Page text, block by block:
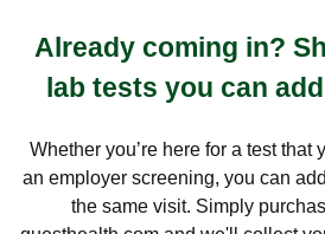
Already coming in?
lab tests you can
Whether you’re here for a test that
an employer screening, you can
the same visit. Simply